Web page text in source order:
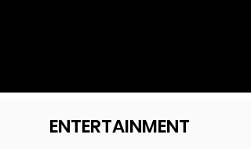
ENTERTAINMENT